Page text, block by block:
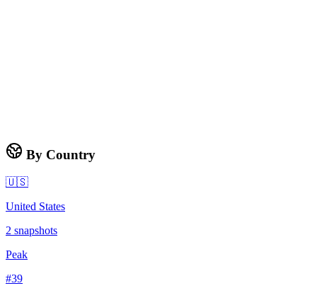
By Country
🇺🇸
United States
2 snapshots
Peak
#39